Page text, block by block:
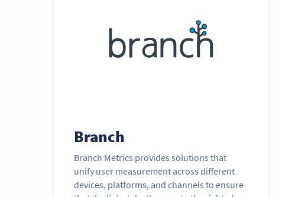
Branch
Branch Metrics provides solutions that
unify user measurement across different
devices, platforms, and channels to ensure